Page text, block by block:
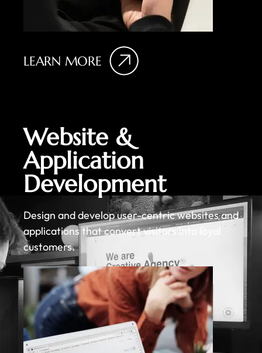
LEARN MORE
Website &
Application
Development
Design and develop user-centric websites and
applications that convert visitors into loyal
customers.